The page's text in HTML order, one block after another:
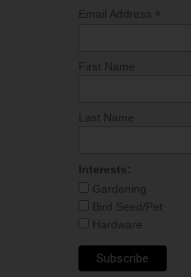
Email Address *
First Name
Last Name
Interests:
Gardening
Bird Seed/Pet
Hardware